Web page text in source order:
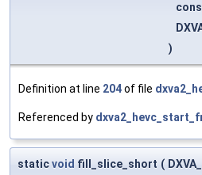
)
Definition at line 204of file
Referenced by
staticvoid fill_slice_short (